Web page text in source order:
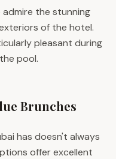
admire the stunning
of the hotel.
pleasant during
pool.
Brunches
has doesn't always
offer excellent